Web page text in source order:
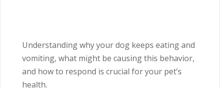
Understanding why your dog keeps eating and
vomiting, what might be causing this behavior,
and how to respond is crucial for your pet’s
health.